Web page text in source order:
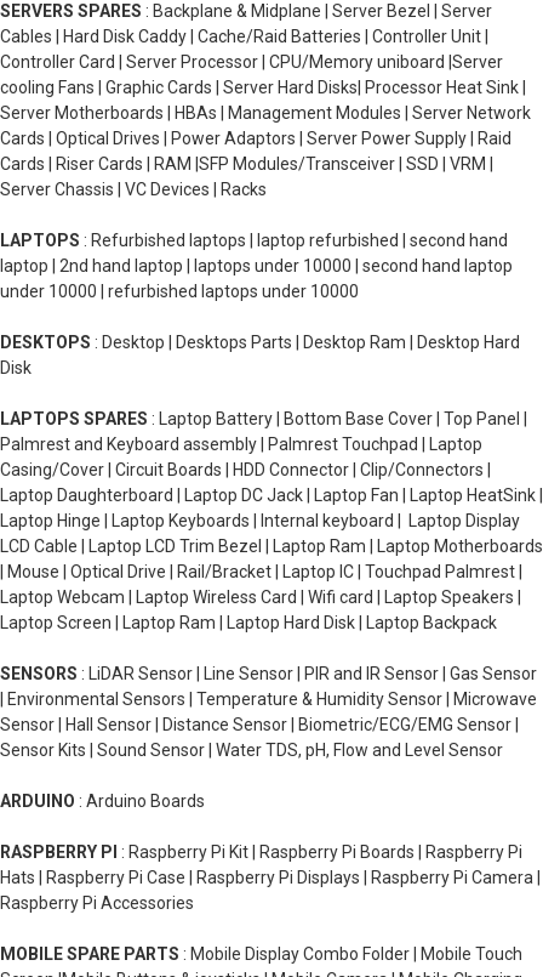
SERVERS SPARES : Backplane & Midplane | Server Bezel | Server
Cables | Hard Disk Caddy | Cache/Raid Batteries | Controller Unit |
Controller Card | Server Processor | CPU/Memory uniboard |Server
cooling Fans | Graphic Cards | Server Hard Disks| Processor Heat Sink |
Server Motherboards | HBAs | Management Modules | Server Network
Cards | Optical Drives | Power Adaptors | Server Power Supply | Raid
Cards | Riser Cards | RAM |SFP Modules/Transceiver | SSD | VRM |
Server Chassis | VC Devices | Racks
LAPTOPS : Refurbished laptops | laptop refurbished | second hand
laptop | 2nd hand laptop | laptops under 10000 | second hand laptop
under 10000 | refurbished laptops under 10000
DESKTOPS : Desktop | Desktops Parts | Desktop Ram | Desktop Hard
Disk
LAPTOPS SPARES : Laptop Battery | Bottom Base Cover | Top Panel |
Palmrest and Keyboard assembly | Palmrest Touchpad | Laptop
Casing/Cover | Circuit Boards | HDD Connector | Clip/Connectors |
Laptop Daughterboard | Laptop DC Jack | Laptop Fan | Laptop HeatSink |
Laptop Hinge | Laptop Keyboards | Internal keyboard | Laptop Display
LCD Cable | Laptop LCD Trim Bezel | Laptop Ram | Laptop Motherboards
| Mouse | Optical Drive | Rail/Bracket | Laptop IC | Touchpad Palmrest |
Laptop Webcam | Laptop Wireless Card | Wifi card | Laptop Speakers |
Laptop Screen | Laptop Ram | Laptop Hard Disk | Laptop Backpack
SENSORS : LiDAR Sensor | Line Sensor | PIR and IR Sensor | Gas Sensor
| Environmental Sensors | Temperature & Humidity Sensor | Microwave
Sensor | Hall Sensor | Distance Sensor | Biometric/ECG/EMG Sensor |
Sensor Kits | Sound Sensor | Water TDS, pH, Flow and Level Sensor
ARDUINO : Arduino Boards
RASPBERRY PI : Raspberry Pi Kit | Raspberry Pi Boards | Raspberry Pi
Hats | Raspberry Pi Case | Raspberry Pi Displays | Raspberry Pi Camera |
Raspberry Pi Accessories
MOBILE SPARE PARTS : Mobile Display Combo Folder | Mobile Touch